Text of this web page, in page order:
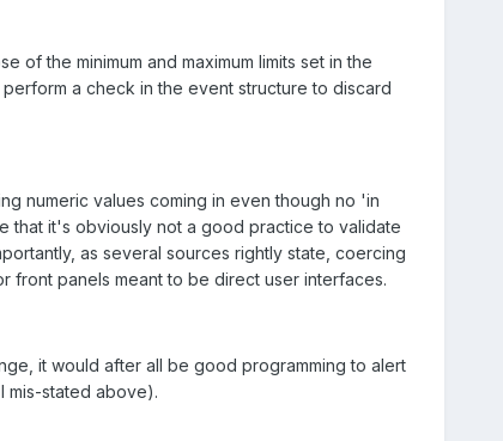
of the minimum and maximum limits set in the
a check in the event structure to discard
numeric values coming in even though no 'in
that it's obviously not a good practice to validate
as several sources rightly state, coercing
front panels meant to be direct user interfaces.
it would after all be good programming to alert
mis-stated above).